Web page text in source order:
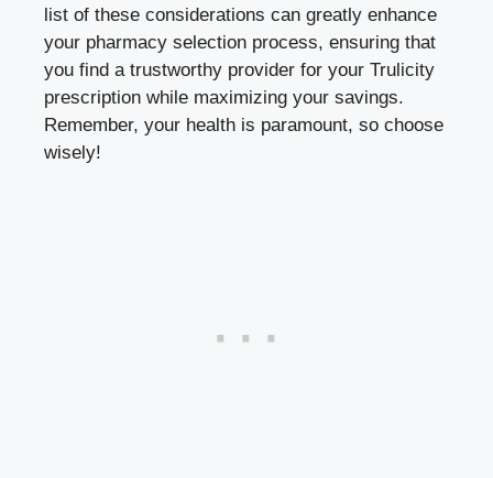
list of these considerations can greatly enhance
your pharmacy selection process, ensuring that
you find a trustworthy provider for your Trulicity
prescription while maximizing your savings.
Remember, your health is paramount, so choose
wisely!